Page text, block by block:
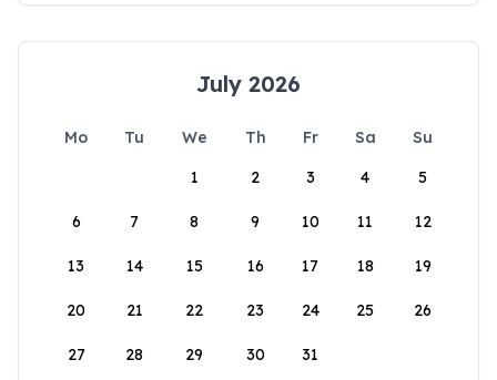
July 2026
Mo Tu We Th Fr Sa
Su
1
2 3 4 5
6 7 8 9 10 11 12
13 14 15 16 17 18 19
20 21 22 23 24 25 26
27 28 29 30 31